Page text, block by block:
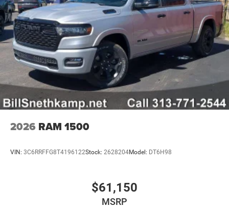
2026 RAM 1500
VIN: 3C6RRFFG8T4196122Stock: 2628204Model: DT6H98
$61,150
MSRP